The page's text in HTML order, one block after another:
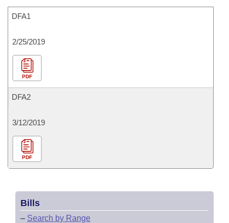
DFA1
2/25/2019
PDF
DFA2
3/12/2019
PDF
Bills
– Search by Range